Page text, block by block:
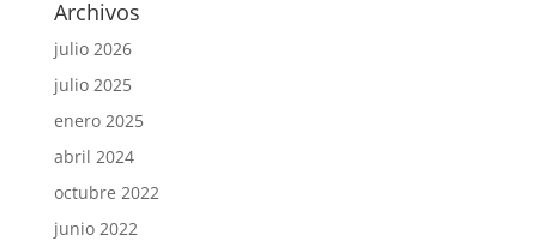
Archivos
julio 2026
julio 2025
enero 2025
abril 2024
octubre 2022
junio 2022